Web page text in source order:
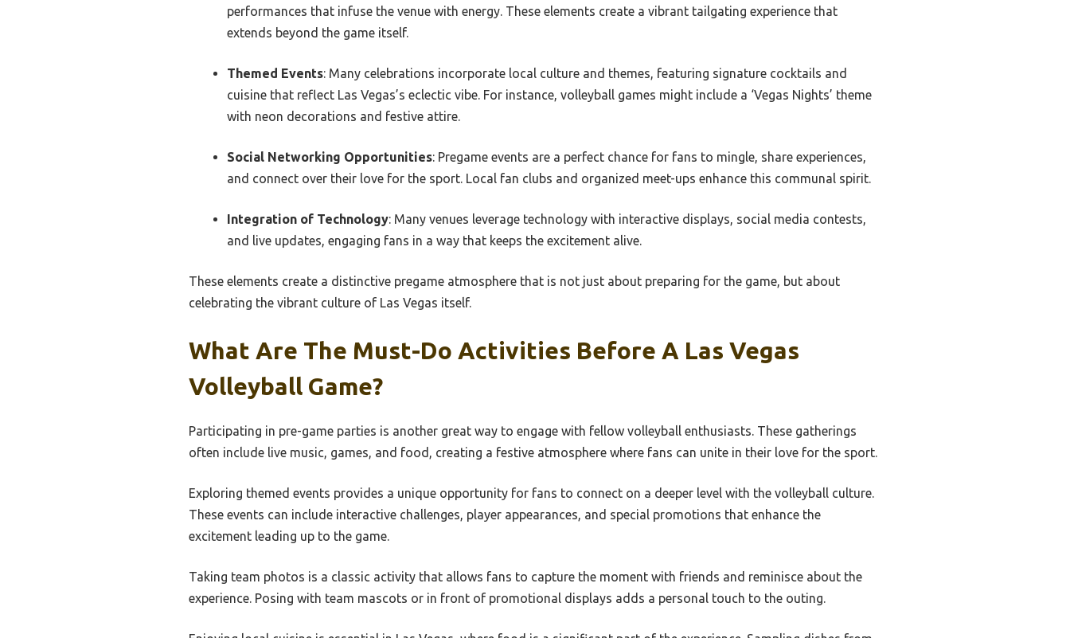
performances that infuse the venue with energy. These elements create a vibrant tailgating experience that
extends beyond the game itself.
Themed Events: Many celebrations incorporate local culture and themes, featuring signature cocktails and
cuisine that reflect Las Vegas’s eclectic vibe. For instance, volleyball games might include a ‘Vegas Nights’ theme
with neon decorations and festive attire.
Social Networking Opportunities: Pregame events are a perfect chance for fans to mingle, share experiences,
and connect over their love for the sport. Local fan clubs and organized meet-ups enhance this communal spirit.
Integration of Technology: Many venues leverage technology with interactive displays, social media contests,
and live updates, engaging fans in a way that keeps the excitement alive.
These elements create a distinctive pregame atmosphere that is not just about preparing for the game, but about
celebrating the vibrant culture of Las Vegas itself.
What Are The Must-Do Activities Before A Las Vegas
Volleyball Game?
Participating in pre-game parties is another great way to engage with fellow volleyball enthusiasts. These gatherings
often include live music, games, and food, creating a festive atmosphere where fans can unite in their love for the sport.
Exploring themed events provides a unique opportunity for fans to connect on a deeper level with the volleyball culture.
These events can include interactive challenges, player appearances, and special promotions that enhance the
excitement leading up to the game.
Taking team photos is a classic activity that allows fans to capture the moment with friends and reminisce about the
experience. Posing with team mascots or in front of promotional displays adds a personal touch to the outing.